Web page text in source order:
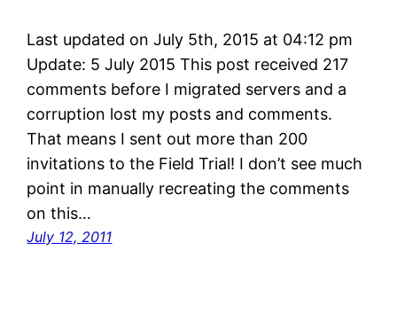
Last updated on July 5th, 2015 at 04:12 pm
Update: 5 July 2015 This post received 217
comments before I migrated servers and a
corruption lost my posts and comments.
That means I sent out more than 200
invitations to the Field Trial! I don’t see much
point in manually recreating the comments
on this…
July 12, 2011